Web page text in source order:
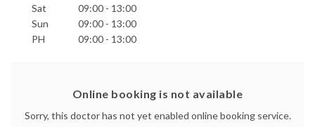
Sat
09:00 - 13:00
Sun
09:00 - 13:00
PH
09:00 - 13:00
Online booking is not available
Sorry, this doctor has not yet enabled online booking service.